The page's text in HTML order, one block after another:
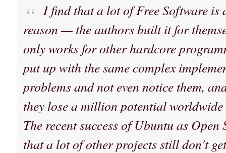
I find that a lot of Free Software is
reason — the authors built it for
only works for other hardcore
put up with the same complex
problems and not even notice them,
they lose a million potential worldwide
The recent success of Ubuntu as Open
that a lot of other projects still don't